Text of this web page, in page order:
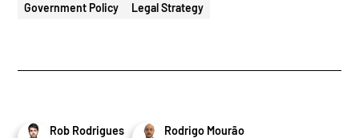
Government Policy
Legal Strategy
Rob Rodrigues Rodrigo Mourão